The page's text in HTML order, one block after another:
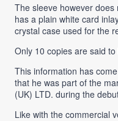
The sleeve however
has a plain white card
crystal case used for the
Only 10 copies are said
This information has
that he was part of the
(UK) LTD. during the
Like with the commercial